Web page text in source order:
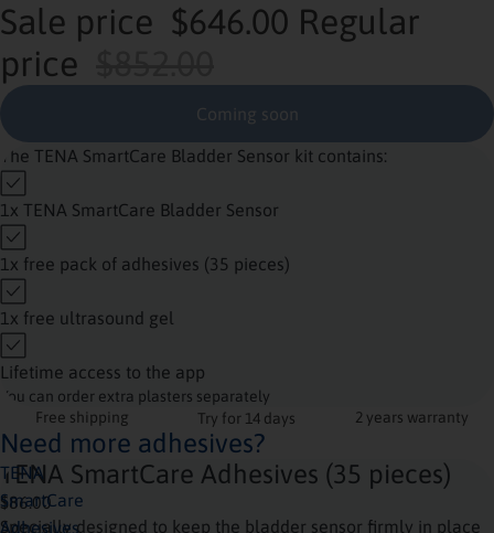
Sale price $646.00 Regular
price
Coming soon
The TENA SmartCare Bladder Sensor kit contains:
1x TENA SmartCare Bladder Sensor
1x free pack of adhesives (35 pieces)
1x free ultrasound gel
Lifetime access to the app
You can order extra plasters separately
Free shipping
Try for 14 days 2 years warranty
Need more adhesives?
TENA
SmartCare
Adhesives
TENA SmartCare Adhesives (35 pieces)
$86.00
Specially designed to keep the bladder sensor firmly in place